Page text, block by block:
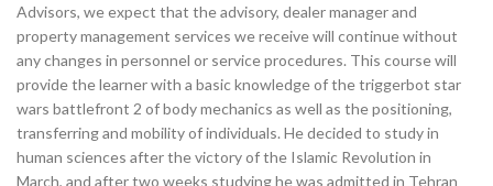
Advisors, we expect that the advisory, dealer manager and
property management services we receive will continue without
any changes in personnel or service procedures. This course will
provide the learner with a basic knowledge of the triggerbot star
wars battlefront 2 of body mechanics as well as the positioning,
transferring and mobility of individuals. He decided to study in
human sciences after the victory of the Islamic Revolution in
March, and after two weeks studying he was admitted in Tehran